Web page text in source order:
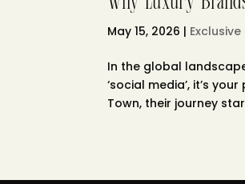
May 15, 2026 |
In the global
‘social media’, it’s
Town, their journey